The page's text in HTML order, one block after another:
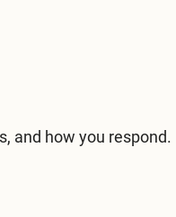
and how you respond.